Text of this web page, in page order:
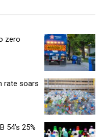
zero
rate soars
54’s 25%